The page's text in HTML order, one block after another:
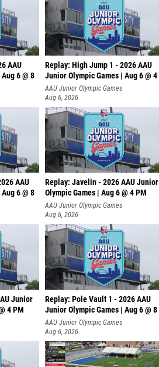
AAU
6 @ 8
Replay: High Jump 1 - 2026 AAU
Junior Olympic Games | Aug 6 @ 4
AAU Junior Olympic Games
Aug 6, 2026
AAU
6 @ 8
Replay: Javelin - 2026 AAU Junior
Olympic Games | Aug 6 @ 4 PM
AAU Junior Olympic Games
Aug 6, 2026
Junior
4 PM
Replay: Pole Vault 1 - 2026 AAU
Junior Olympic Games | Aug 6 @ 8
AAU Junior Olympic Games
Aug 6, 2026